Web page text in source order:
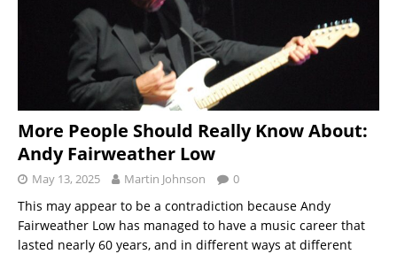
More People Should Really Know About:
Andy Fairweather Low
May 13, 2025 Martin Johnson 0
This may appear to be a contradiction because Andy
Fairweather Low has managed to have a music career that
lasted nearly 60 years, and in different ways at different